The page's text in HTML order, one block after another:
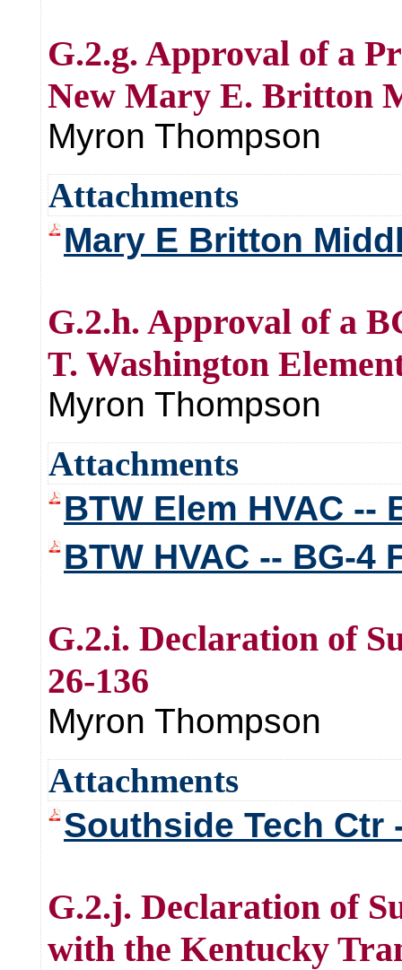
G.2.g. Approval of a
New Mary E. Britton
Myron Thompson
Attachments
Mary E Britton
G.2.h. Approval of a
T. Washington
Myron Thompson
Attachments
BTW Elem HVAC --
BTW HVAC -- BG-4
G.2.i. Declaration of
26-136
Myron Thompson
Attachments
Southside Tech Ctr
G.2.j. Declaration of
with the Kentucky